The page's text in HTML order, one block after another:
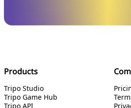
Products
Tripo Studio
Tripo Game Hub
Tripo API